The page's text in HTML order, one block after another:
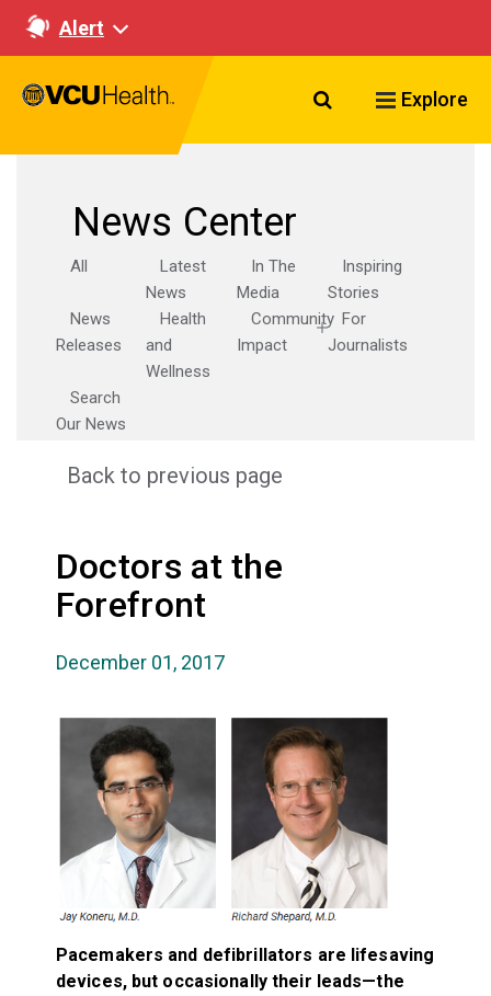
Alert
Search VCU
Explore
News Center
All
Latest
News
In The
Media
Inspiring
Stories
News
Releases
Health
and
Wellness
Community
Impact
For
Journalists
Search
Our News
Back to previous page
Doctors at the
Forefront
December 01, 2017
Pacemakers and defibrillators are lifesaving
devices, but occasionally their leads—the